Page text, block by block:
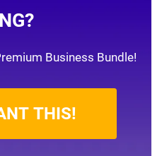
Business Bundle!
THIS!